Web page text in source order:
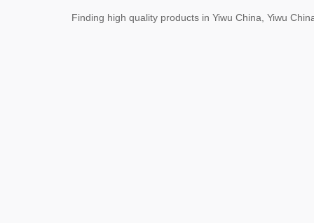
Finding high quality products in Yiwu China, Yiwu